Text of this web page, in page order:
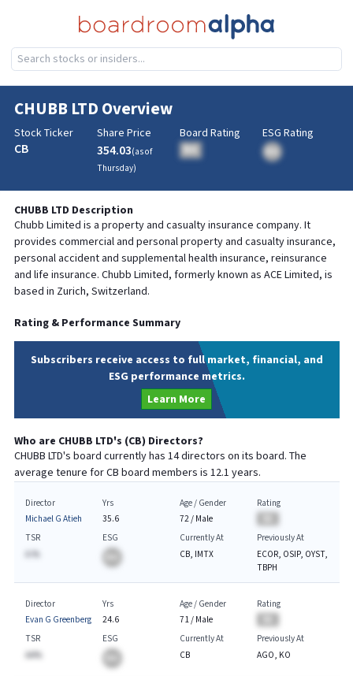
CHUBB LTD Overview
Stock Ticker
CB
Share Price
354.03(as of
Thursday)
Board Rating
BA
ESG Rating
CHUBB LTD Description
Chubb Limited is a property and casualty insurance company. It
provides commercial and personal property and casualty insurance,
personal accident and supplemental health insurance, reinsurance
and life insurance. Chubb Limited, formerly known as ACE Limited, is
based in Zurich, Switzerland.
Rating & Performance Summary
Subscribers receive access to full market, financial, and
ESG performance metrics.
Learn More
Who are CHUBB LTD's (CB) Directors?
CHUBB LTD's board currently has 14directors on its board. The
average tenure forCB board members is 12.1 years.
Director
Michael G Atieh
Yrs
35.6
Age / Gender
72/ Male
Rating
TSR
A.%
ESG
Currently At
CB, IMTX
Previously At
ECOR, OSIP, OYST,
TBPH
Director
Evan G Greenberg
Yrs
24.6
Age / Gender
71/ Male
Rating
TSR
AA%
ESG
Currently At
CB
Previously At
AGO, KO